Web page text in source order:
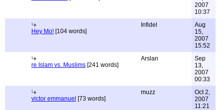
2007
10:37
Hey Mo! [104 words]
Infidel
Aug
15,
2007
15:52
re Islam vs. Muslims [241 words]
Arslan
Sep
13,
2007
00:33
victor emmanuel [73 words]
muzz
Oct 2,
2007
11:21